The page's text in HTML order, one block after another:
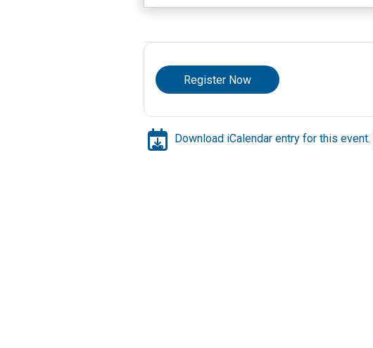
Register Now
Download iCalendar entry for this event.